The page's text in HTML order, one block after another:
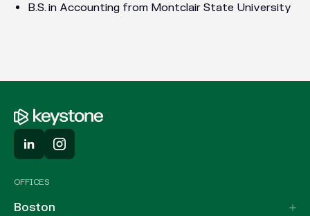
B.S. in Accounting from Montclair State University
OFFICES
Boston